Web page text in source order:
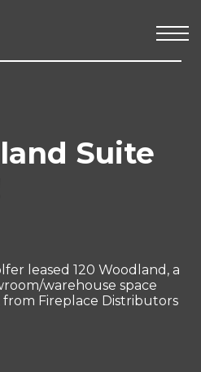
Suite
leased 120 Woodland, a
warehouse space
from Fireplace Distributors